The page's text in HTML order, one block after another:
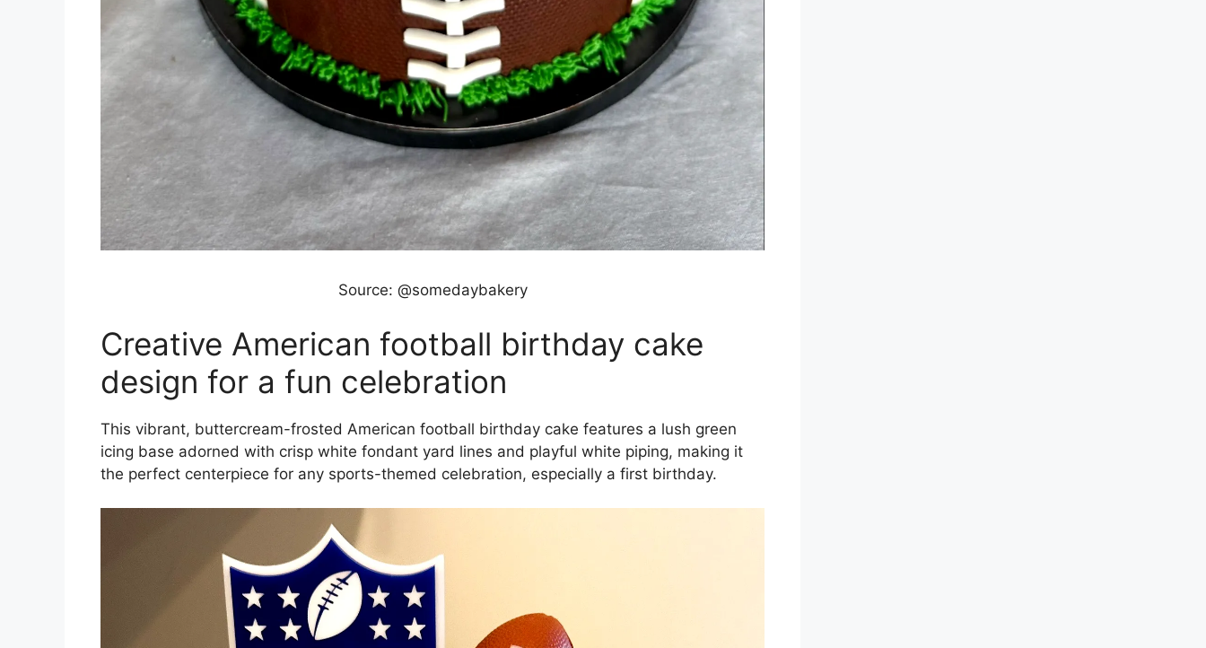
Source: @somedaybakery
Creative American football birthday cake
design for a fun celebration
This vibrant, buttercream-frosted American football birthday cake features a lush green
icing base adorned with crisp white fondant yard lines and playful white piping, making it
the perfect centerpiece for any sports-themed celebration, especially a first birthday.